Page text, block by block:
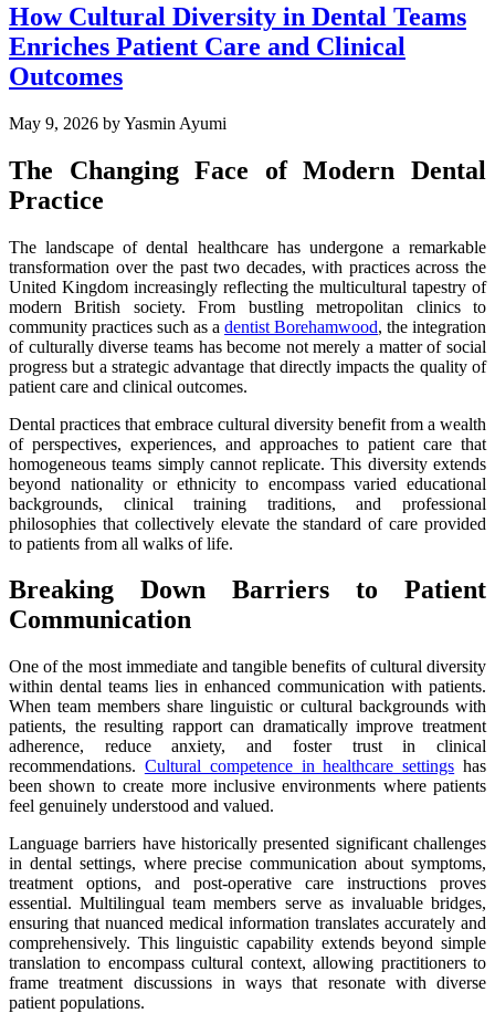
How Cultural Diversity in Dental Teams
Enriches Patient Care and Clinical
Outcomes
May 9, 2026 by Yasmin Ayumi
The Changing Face of Modern Dental
Practice
The landscape of dental healthcare has undergone a remarkable
transformation over the past two decades, with practices across the
United Kingdom increasingly reflecting the multicultural tapestry of
modern British society. From bustling metropolitan clinics to
community practices such as a dentist Borehamwood, the integration
of culturally diverse teams has become not merely a matter of social
progress but a strategic advantage that directly impacts the quality of
patient care and clinical outcomes.
Dental practices that embrace cultural diversity benefit from a wealth
of perspectives, experiences, and approaches to patient care that
homogeneous teams simply cannot replicate. This diversity extends
beyond nationality or ethnicity to encompass varied educational
backgrounds, clinical training traditions, and professional
philosophies that collectively elevate the standard of care provided
to patients from all walks of life.
Breaking Down Barriers to Patient
Communication
One of the most immediate and tangible benefits of cultural diversity
within dental teams lies in enhanced communication with patients.
When team members share linguistic or cultural backgrounds with
patients, the resulting rapport can dramatically improve treatment
adherence, reduce anxiety, and foster trust in clinical
recommendations. Cultural competence in healthcare settings has
been shown to create more inclusive environments where patients
feel genuinely understood and valued.
Language barriers have historically presented significant challenges
in dental settings, where precise communication about symptoms,
treatment options, and post-operative care instructions proves
essential. Multilingual team members serve as invaluable bridges,
ensuring that nuanced medical information translates accurately and
comprehensively. This linguistic capability extends beyond simple
translation to encompass cultural context, allowing practitioners to
frame treatment discussions in ways that resonate with diverse
patient populations.